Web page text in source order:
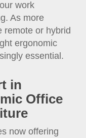
work
As more
remote or hybrid
ergonomic
essential.
in
Office
now offering